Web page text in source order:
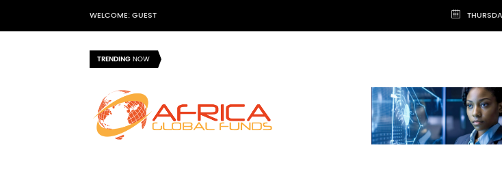
WELCOME: GUEST
TRENDINGNOW